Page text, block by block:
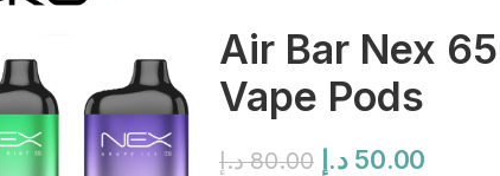
Air Bar Nex
Vape Pods
80.00 د.إ
Original
50.00 د.إ